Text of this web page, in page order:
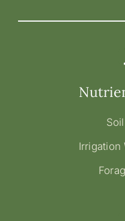
Irrigation